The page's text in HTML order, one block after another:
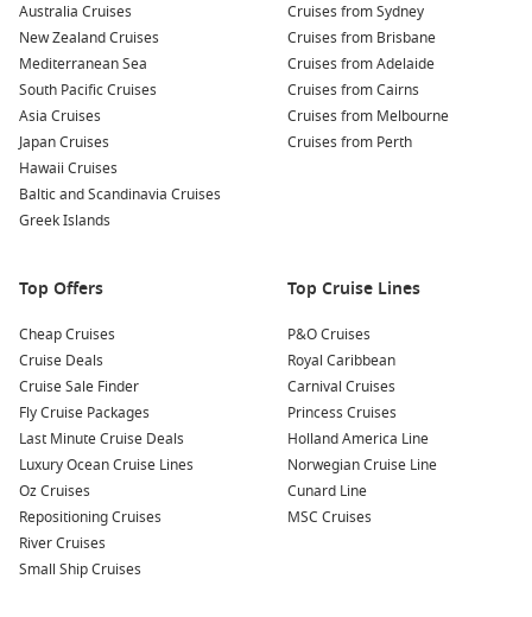
nature with its collections of tropical plants, vibrant
flowers, and stunning views of the Caribbean Sea.
Relax on the Beautiful Beaches:Spend some downtime at
the nearby beaches such as Plage de la Caravelle or Plage
de St. Anne, known for their soft sands and clear azure
waters. Perfect for lounging and swimming！
Savour Creole Cuisine:
seaside restaurants or food stalls. Don’t miss out on
Nearby Harbours to Explore
When cruising to Pointe-à-Pitre, you might also get the
chance to visit these nearby harbours:
rich history, Bridgetown is a UNESCO World Heritage site.
or relax on the beautiful beaches nearby.
Philipsburg,
Australia Cruises
New Zealand Cruises
Mediterranean Sea
South Pacific Cruises
Asia Cruises
Japan Cruises
Hawaii Cruises
Baltic and Scandinavia Cruises
Greek Islands
Cruises from Sydney
Cruises from Brisbane
Cruises from Adelaide
Cruises from Cairns
Cruises from Melbourne
Cruises from Perth
Top Offers
Cheap Cruises
Cruise Deals
Cruise Sale Finder
Fly Cruise Packages
Last Minute Cruise Deals
Luxury Ocean Cruise Lines
Oz Cruises
Repositioning Cruises
River Cruises
Small Ship Cruises
Top Cruise Lines
P&O Cruises
Royal Caribbean
Carnival Cruises
Princess Cruises
Holland America Line
Norwegian Cruise Line
Cunard Line
MSC Cruises